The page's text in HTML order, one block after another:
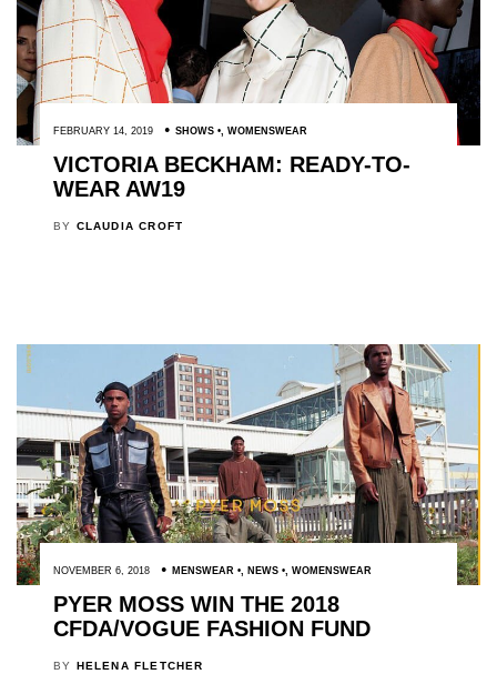
FEBRUARY 14, 2019 SHOWS , WOMENSWEAR
VICTORIA BECKHAM: READY-TO-
WEAR AW19
BY CLAUDIA CROFT
NOVEMBER 6, 2018 MENSWEAR , NEWS , WOMENSWEAR
PYER MOSS WIN THE 2018
CFDA/VOGUE FASHION FUND
BY HELENA FLETCHER